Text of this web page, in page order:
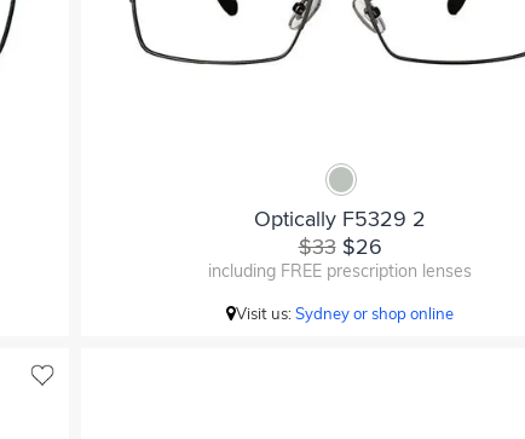
Optically F5329 2
$33$26
including FREE prescription lenses
Visit us:Sydney or shop online